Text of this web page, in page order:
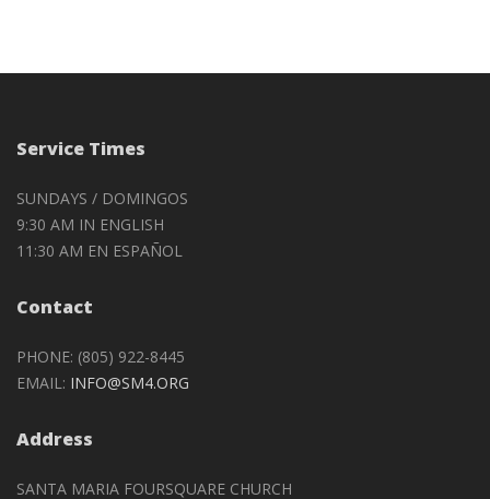
Service Times
SUNDAYS / DOMINGOS
9:30 AM IN ENGLISH
11:30 AM EN ESPAÑOL
Contact
PHONE: (805) 922-8445
EMAIL: INFO@SM4.ORG
Address
SANTA MARIA FOURSQUARE CHURCH